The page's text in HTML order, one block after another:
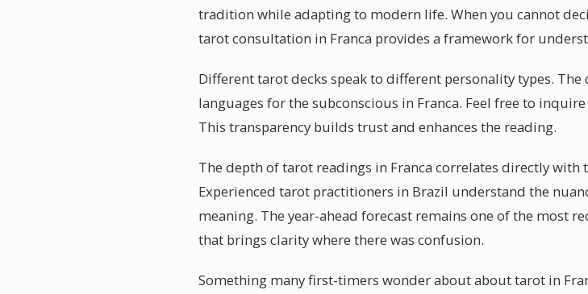
tradition while adapting to modern life. When you cannot
tarot consultation in Franca provides a framework for
Different tarot decks speak to different personality types.
languages for the subconscious in Franca. Feel free to
This transparency builds trust and enhances the reading.
The depth of tarot readings in Franca correlates directly with
Experienced tarot practitioners in Brazil understand the
meaning. The year-ahead forecast remains one of the most
that brings clarity where there was confusion.
Something many first-timers wonder about about tarot in